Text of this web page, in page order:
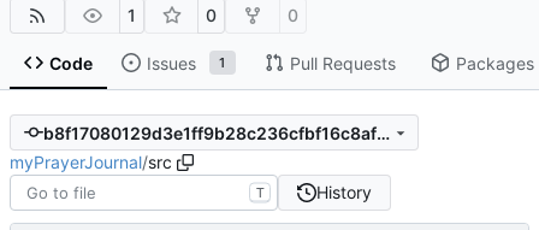
1 0 0
Code Issues 1 Pull Requests Packages
b8f17080129d3e1ff9b28c236cfbf16c8af69a79
myPrayerJournal/src
T History